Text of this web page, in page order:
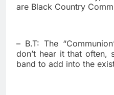
are Black Country
– B.T: The
don’t hear it that often,
band to add into the